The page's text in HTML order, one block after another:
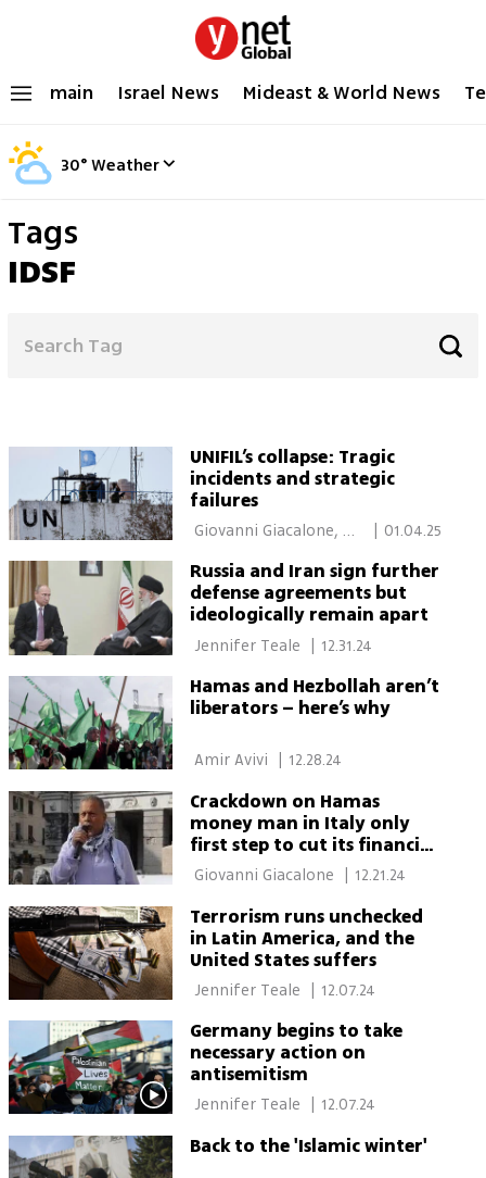
main Israel News Mideast & World News
30°Weather
Tags
IDSF
UNIFIL’s collapse: Tragic
incidents and strategic
failures
Giovanni Giacalone,
01.04.25
Russia and Iran sign further
defense agreements but
ideologically remain apart
| 12.31.24
Hamas and Hezbollah aren’t
liberators – here’s why
12.28.24
Crackdown on Hamas
money man in Italy only
first step to cut its financial
lifelines
12.21.24
Terrorism runs unchecked
in Latin America, and the
United States suffers
| 12.07.24
Germany begins to take
necessary action on
antisemitism
12.07.24
Back to the 'Islamic winter'